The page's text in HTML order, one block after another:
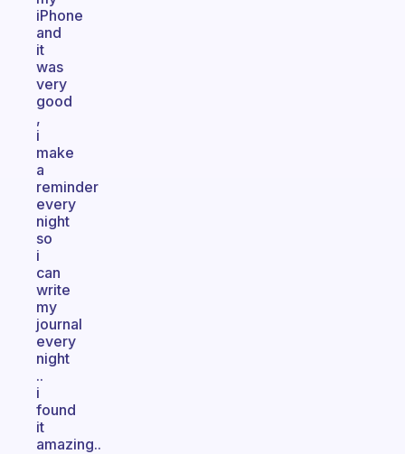
iPhone
and
it
was
very
good
,
i
make
a
reminder
every
night
so
i
can
write
my
journal
every
night
..
i
found
it
amazing..